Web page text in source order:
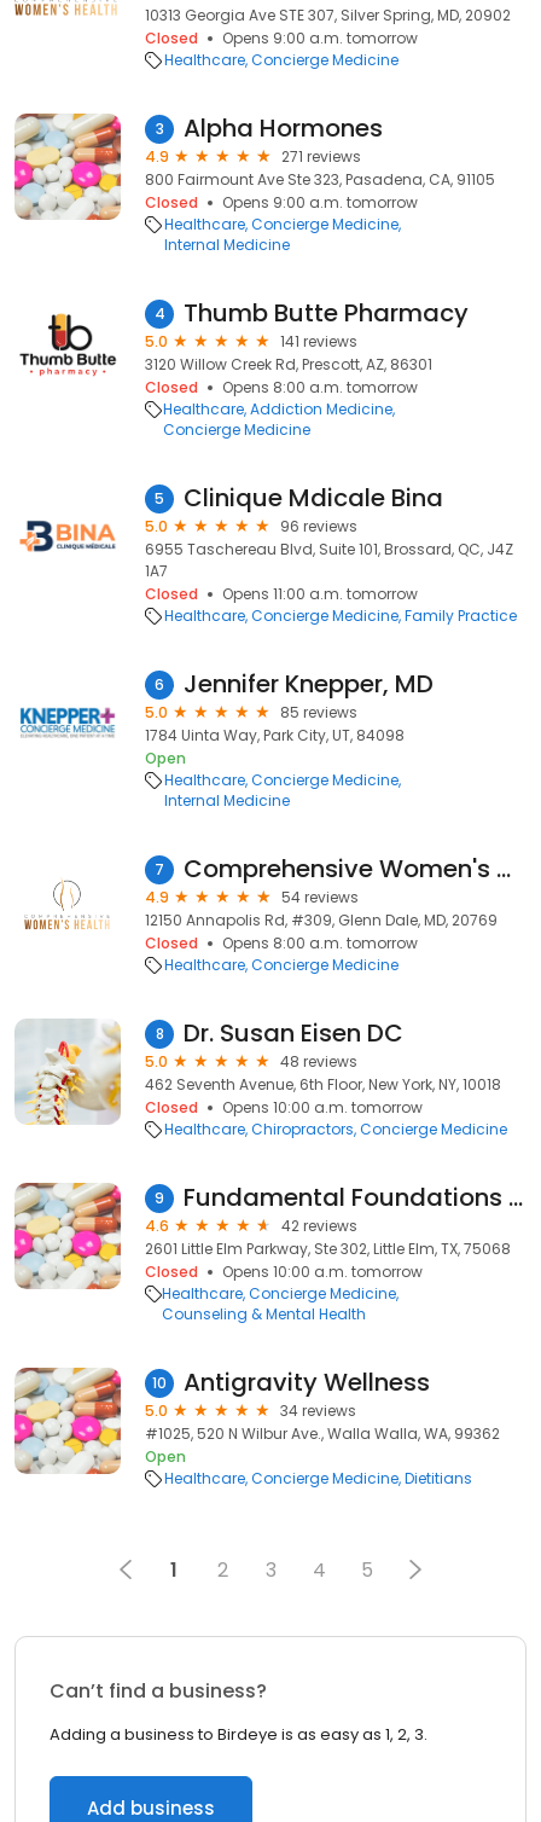
10313 Georgia Ave STE 307, Silver Spring, MD, 20902
Closed
Opens 9:00 a.m. tomorrow
Healthcare Concierge Medicine
3 Alpha Hormones
4.9
271 reviews
800 Fairmount Ave Ste 323, Pasadena, CA, 91105
Closed
Opens 9:00 a.m. tomorrow
Healthcare Concierge Medicine
Internal Medicine
4 Thumb Butte Pharmacy
5.0
141 reviews
3120 Willow Creek Rd, Prescott, AZ, 86301
Closed
Opens 8:00 a.m. tomorrow
Healthcare Addiction Medicine
Concierge Medicine
5 Clinique Mdicale Bina
5.0
96 reviews
6955 Taschereau Blvd, Suite 101, Brossard, QC, J4Z
1A7
Closed
Opens 11:00 a.m. tomorrow
Healthcare Concierge Medicine Family Practice
6 Jennifer Knepper, MD
5.0
85 reviews
1784 Uinta Way, Park City, UT, 84098
Open
Healthcare Concierge Medicine
Internal Medicine
7 Comprehensive Women's Health - Glenn Dale
4.9
54 reviews
12150 Annapolis Rd, #309, Glenn Dale, MD, 20769
Closed
Opens 8:00 a.m. tomorrow
Healthcare Concierge Medicine
8 Dr. Susan Eisen DC
5.0
48 reviews
462 Seventh Avenue, 6th Floor, New York, NY, 10018
Closed
Opens 10:00 a.m. tomorrow
Healthcare Chiropractors Concierge Medicine
9 Fundamental Foundations Counseling
4.6
42 reviews
2601 Little Elm Parkway, Ste 302, Little Elm, TX, 75068
Closed
Opens 10:00 a.m. tomorrow
Healthcare Concierge Medicine
Counseling & Mental Health
10 Antigravity Wellness
5.0
34 reviews
#1025, 520 N Wilbur Ave., Walla Walla, WA, 99362
Open
Healthcare Concierge Medicine Dietitians
1 2 3 4 5
Can’t find a business?
Adding a business to Birdeye is as easy as 1, 2, 3.
Add business